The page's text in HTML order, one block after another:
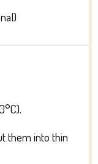
them into thin